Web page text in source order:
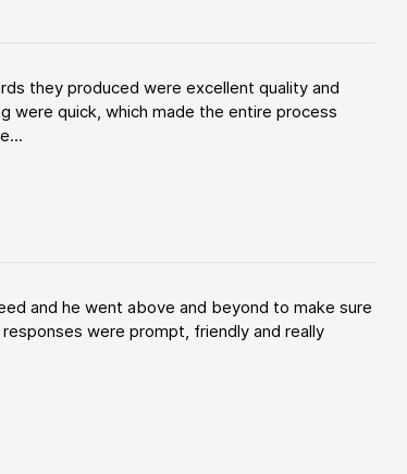
they produced were excellent quality and
were quick, which made the entire process
and he went above and beyond to make sure
were prompt, friendly and really